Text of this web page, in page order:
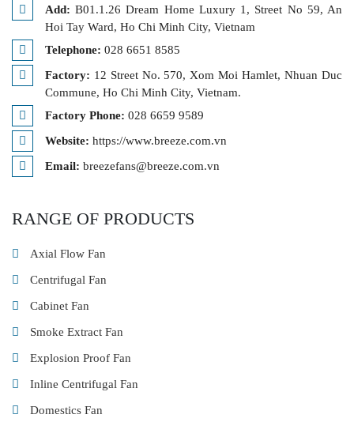
Add:B01.1.26 Dream Home Luxury 1, Street No 59, An
Hoi Tay Ward, Ho Chi Minh City, Vietnam
Telephone: 028 6651 8585
Factory: 12 Street No. 570, Xom Moi Hamlet, Nhuan Duc
Commune, Ho Chi Minh City, Vietnam.
Factory Phone: 028 6659 9589
Website: https://www.breeze.com.vn
Email: breezefans@breeze.com.vn
RANGE OF PRODUCTS
Axial Flow Fan
Centrifugal Fan
Cabinet Fan
Smoke Extract Fan
Explosion Proof Fan
Inline Centrifugal Fan
Domestics Fan